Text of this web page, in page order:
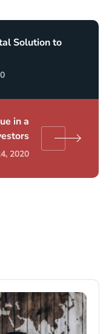
Solution to
in a
2020